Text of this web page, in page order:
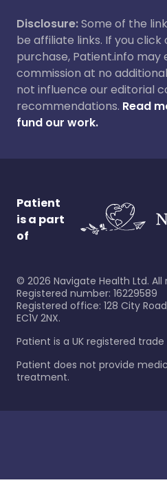
Disclosure:Some of the
be affiliate links. If you click
purchase, Patient.info may
commission at no
not influence our editorial
recommendations. Read
fund our work.
Patient
is a part
of
© 2026 Navigate Health Ltd. All
Registered number: 16229589
Registered office: 128 City
EC1V 2NX.
Patient is a UK registered trade
Patient does not provide
treatment.